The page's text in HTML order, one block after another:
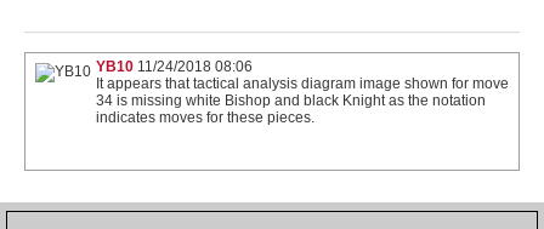
YB10 11/24/2018 08:06
It appears that tactical analysis diagram image shown for move
34 is missing white Bishop and black Knight as the notation
indicates moves for these pieces.